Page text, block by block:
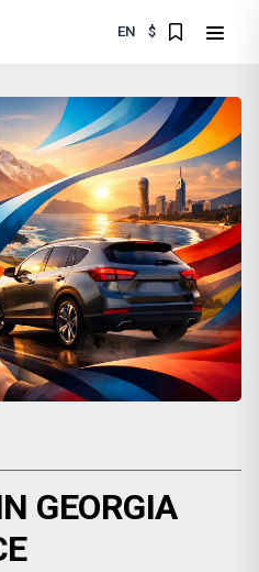
EN $
GEORGIA